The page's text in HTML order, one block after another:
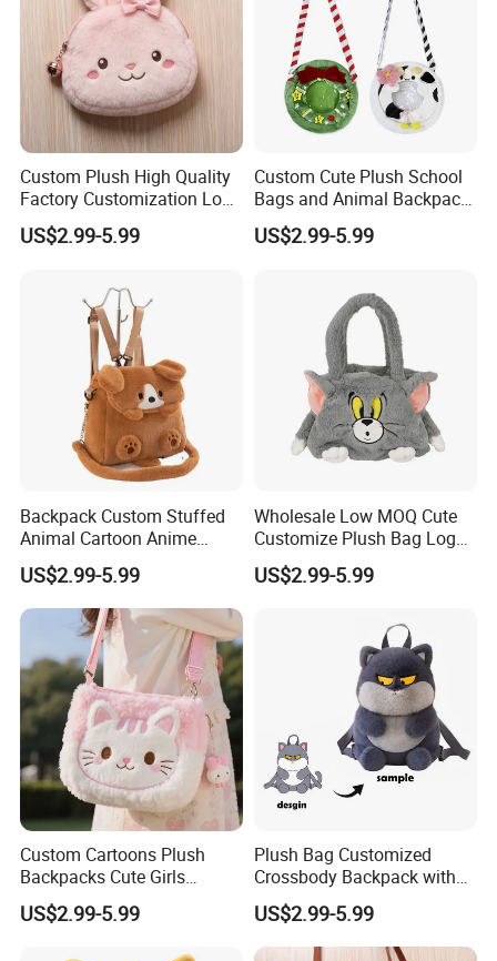
Custom Plush High Quality
Factory Customization Logo
Animal Plush Bags Toys
Custom Plushie Backpack
US$2.99-5.99
Custom Cute Plush School
Bags and Animal Backpack
for Toddler Kids Backpack
for Daily Use
US$2.99-5.99
Backpack Custom Stuffed
Animal Cartoon Anime
Plush Bag Shoulder Bags
Hand Bag Cotton Cloth
Unisex
US$2.99-5.99
Wholesale Low MOQ Cute
Customize Plush Bag Logo
Plush Stuffed Animal
Custom Cute Kids Backpack
US$2.99-5.99
Custom Cartoons Plush
Backpacks Cute Girls
Stuffed Plush Bag Toys
School Backpack Shoulder
US$2.99-5.99
Plush Bag Customized
Crossbody Backpack with
Short Plush and PP Cotton
Filling for Kids 7-14 Years
Made in China
US$2.99-5.99